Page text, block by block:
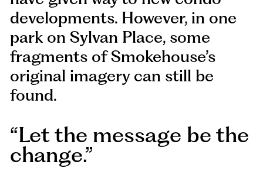
developments. However, in one
park on Sylvan Place, some
fragments of Smokehouse’s
original imagery can still be
found.
Let the message be the
change.